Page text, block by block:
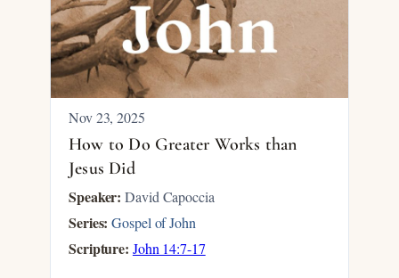
Nov 23, 2025
How to Do Greater Works than
Jesus Did
Speaker: David Capoccia
Series: Gospel of John
Scripture: John 14:7-17